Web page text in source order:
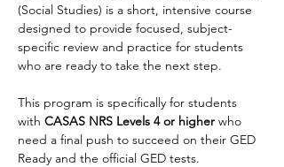
(Social Studies) is a short, intensive course
designed to provide focused, subject-
specific review and practice for students
who are ready to take the next step.
This program is specifically for students
with CASAS NRS Levels 4 or higher who
need a final push to succeed on their GED
Ready and the official GED tests.